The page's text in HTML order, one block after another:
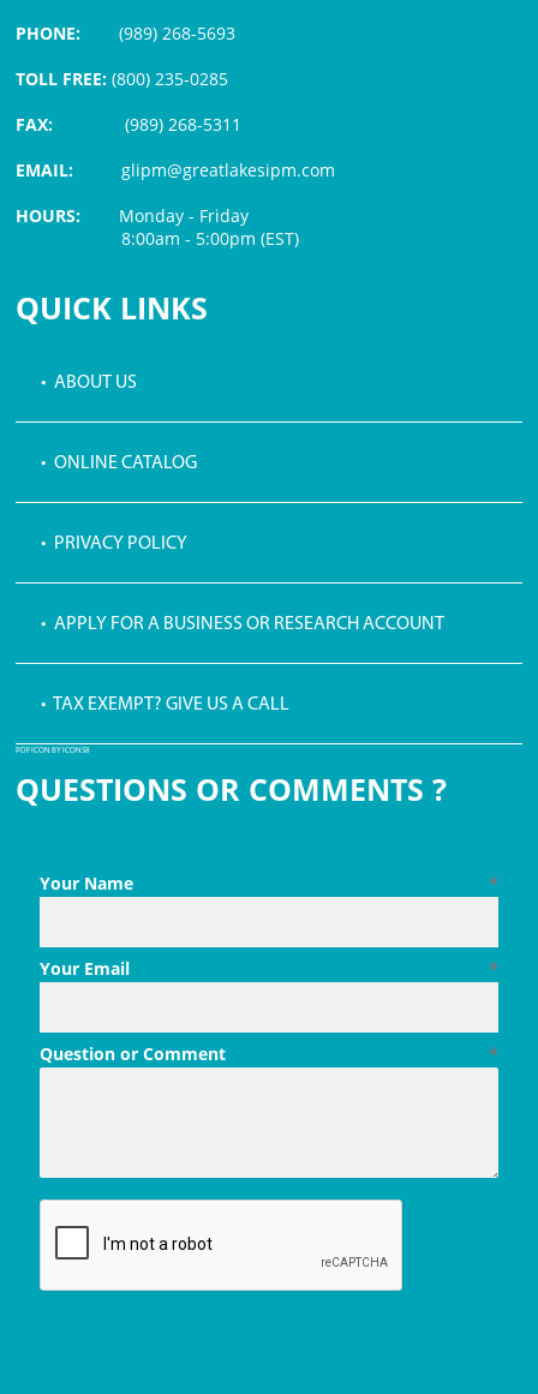
PHONE:(989) 268-5693
TOLL FREE: (800) 235-0285
FAX:
(989) 268-5311
EMAIL:glipm@greatlakesipm.com
HOURS: Monday - Friday
8:00am - 5:00pm (EST)
QUICK LINKS
• ABOUT US
• ONLINE CATALOG
• PRIVACY POLICY
• APPLY FOR A BUSINESS OR RESEARCH ACCOUNT
• TAX EXEMPT? GIVE US A CALL
PDF ICON BY ICONS8
QUESTIONS OR COMMENTS ?
*
Your Name
*
Your Email
*
Question or Comment